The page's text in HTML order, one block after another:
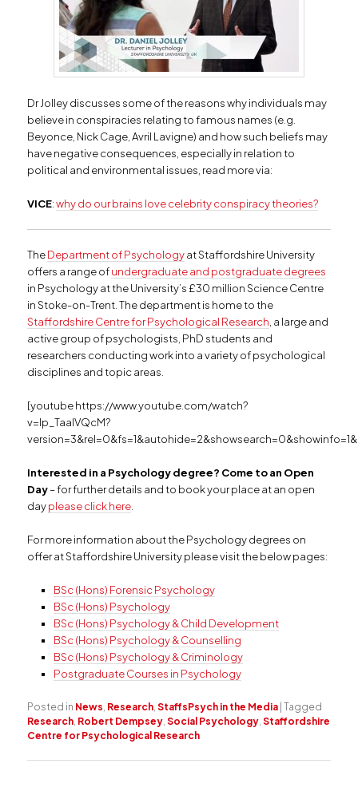
Dr Jolley discusses some of the reasons why individuals may
believe in conspiracies relating to famous names (e.g.
Beyonce, Nick Cage, Avril Lavigne) and how such beliefs may
have negative consequences, especially in relation to
political and environmental issues, read more via:
VICE:why do our brains love celebrity conspiracy theories?
TheDepartment of Psychologyat Staffordshire University
offers a range ofundergraduate and postgraduate degrees
in Psychology at the University’s £30 million Science Centre
in Stoke-on-Trent. The department is home to the
Staffordshire Centre for Psychological Research , a large and
active group of psychologists, PhD students and
researchers conducting work into a variety of psychological
disciplines and topic areas.
[youtube https://www.youtube.com/watch?
v=Ip_TaalVQcM?
Interested in a Psychology degree? Come to an Open
Day– for further details and to book your place at an open
dayplease click here
For more information about the Psychology degrees on
offer at Staffordshire University please visit the below pages:
BSc (Hons) Forensic Psychology
BSc (Hons) Psychology
BSc (Hons) Psychology & Child Development
BSc (Hons) Psychology & Counselling
BSc (Hons) Psychology & Criminology
Postgraduate Courses in Psychology
Posted in News Research ,StaffsPsych in the Media |Tagged
Research Robert Dempsey ,Social Psychology ,Staffordshire
Centre for Psychological Research